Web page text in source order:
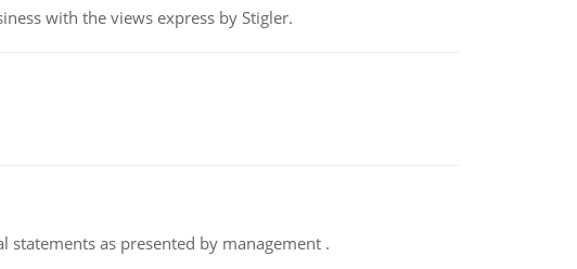
with the views express by Stigler.
as presented by management .